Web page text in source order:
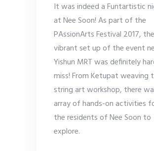
It was indeed a Funtartistic
at Nee Soon! As part of the
PAssionArts Festival 2017, the
vibrant set up of the event
Yishun MRT was definitely
miss! From Ketupat weaving
string art workshop, there
array of hands-on activities
the residents of Nee Soon to
explore.